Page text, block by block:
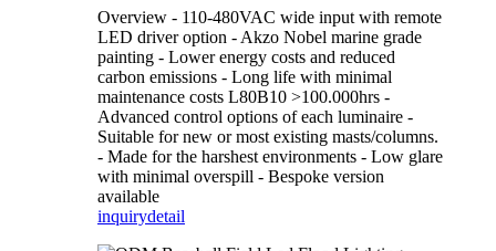
Overview - 110-480VAC wide input with remote
LED driver option - Akzo Nobel marine grade
painting - Lower energy costs and reduced
carbon emissions - Long life with minimal
maintenance costs L80B10 >100.000hrs -
Advanced control options of each luminaire -
Suitable for new or most existing masts/columns.
- Made for the harshest environments - Low glare
with minimal overspill - Bespoke version
available
inquirydetail